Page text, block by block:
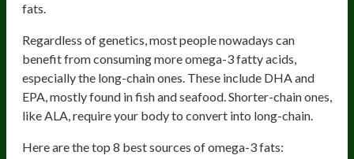
fats.
Regardless of genetics, most people nowadays can
benefit from consuming more omega-3 fatty acids,
especially the long-chain ones. These include DHA and
EPA, mostly found in fish and seafood. Shorter-chain ones,
like ALA, require your body to convert into long-chain.
Here are the top 8 best sources of omega-3 fats: